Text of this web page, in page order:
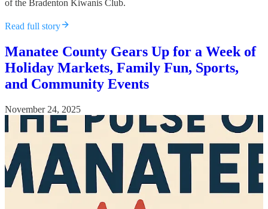
of the Bradenton Kiwanis Club.
Read full story
Manatee County Gears Up for a Week of
Holiday Markets, Family Fun, Sports,
and Community Events
November 24, 2025